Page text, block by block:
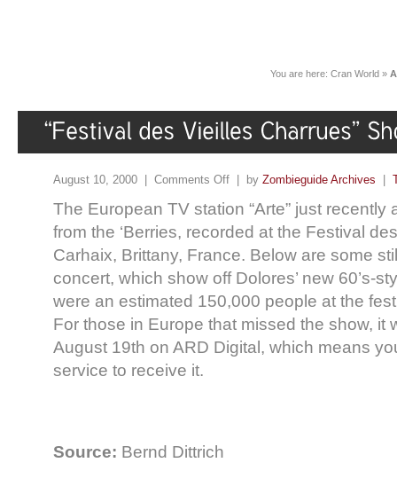
You are here: Cran World »
August 10, 2000 | Comments Off | by Zombieguide Archives |
The European TV station “Arte” just recently
from the ‘Berries, recorded at the Festival
Carhaix, Brittany, France. Below are some
concert, which show off Dolores’ new 60’s-
were an estimated 150,000 people at the
For those in Europe that missed the show, it
August 19th on ARD Digital, which means
service to receive it.
Source: Bernd Dittrich